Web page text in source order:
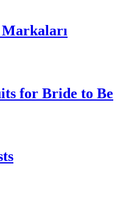
for Bride to Be